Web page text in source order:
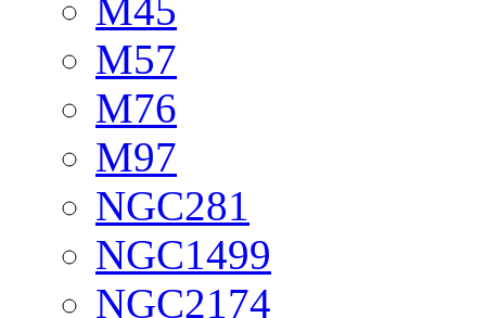
M45
M57
M76
M97
NGC281
NGC1499
NGC2174